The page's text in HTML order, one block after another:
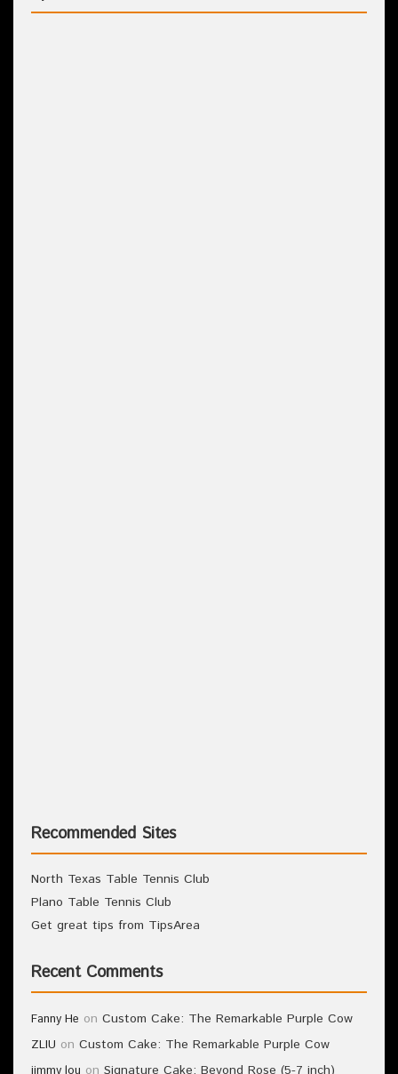
Recommended Sites
North Texas Table Tennis Club
Plano Table Tennis Club
Get great tips from TipsArea
Recent Comments
Fanny He on Custom Cake: The Remarkable Purple Cow
ZLIU on Custom Cake: The Remarkable Purple Cow
on Signature Cake: Beyond Rose (5-7 inch)